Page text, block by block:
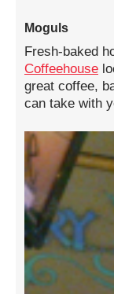
Moguls
Fresh-baked
Coffeehouse
great coffee,
can take with